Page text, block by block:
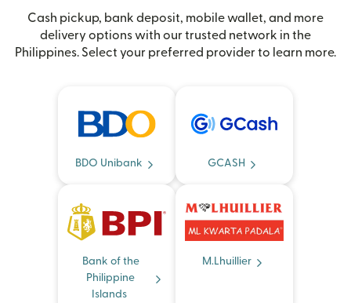
Cash pickup, bank deposit, mobile wallet, and more
delivery options with our trusted network in the
Philippines. Select your preferred provider to learn more.
BDO Unibank GCASH
Bank of the
Philippine
Islands
M.Lhuillier